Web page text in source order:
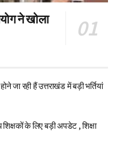
ने खोला
जा रही हैं उत्तराखंड में बड़ी भर्तियां
के लिए बड़ी अपडेट , शिक्षा